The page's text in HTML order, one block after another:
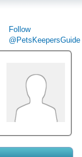
Follow
@PetsKeepersGuide